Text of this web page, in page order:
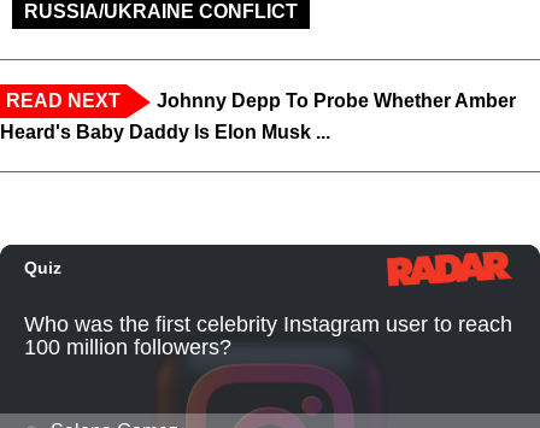
RUSSIA/UKRAINE CONFLICT
READ NEXT
Johnny Depp To Probe Whether Amber
Heard's Baby Daddy Is Elon Musk ...